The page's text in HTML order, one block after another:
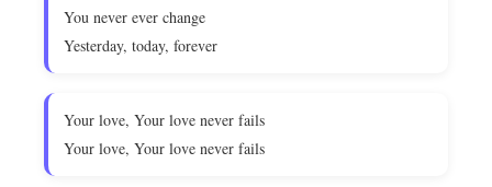
You never ever change
Yesterday, today, forever
Your love, Your love never fails
Your love, Your love never fails